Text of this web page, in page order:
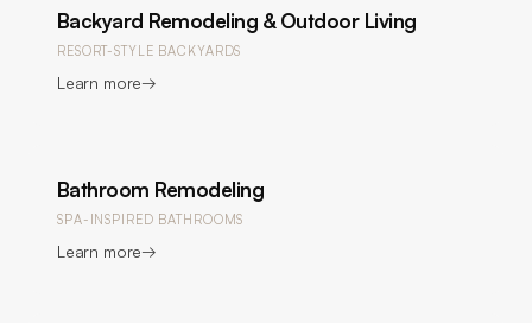
Backyard Remodeling & Outdoor Living
RESORT-STYLE BACKYARDS
Learn more→
Bathroom Remodeling
SPA-INSPIRED BATHROOMS
Learn more→